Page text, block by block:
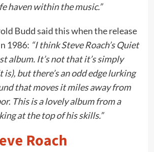
haven within the music.”
Budd said this when the release
1986: “I think Steve Roach’s Quiet
album. It’s not that it’s simply
but there’s an odd edge lurking
that moves it miles away from
This is a lovely album from a
at the top of his skills.”
Roach